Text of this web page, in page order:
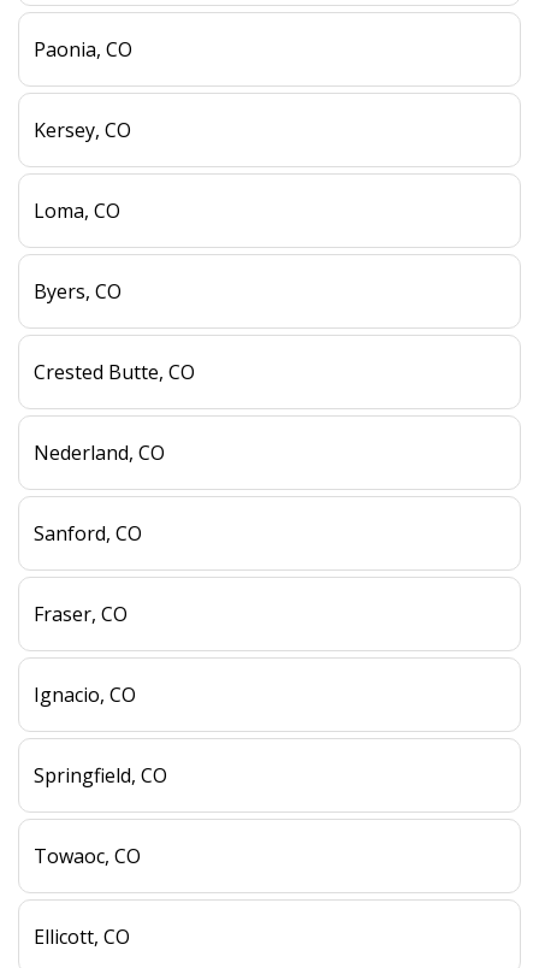
Paonia, CO
Kersey, CO
Loma, CO
Byers, CO
Crested Butte, CO
Nederland, CO
Sanford, CO
Fraser, CO
Ignacio, CO
Springfield, CO
Towaoc, CO
Ellicott, CO